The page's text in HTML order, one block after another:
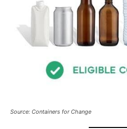
Source: Containers for Change